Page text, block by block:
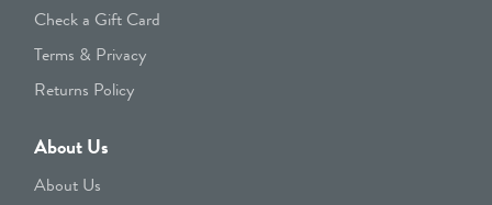
Check a Gift Card
Terms & Privacy
Returns Policy
About Us
About Us